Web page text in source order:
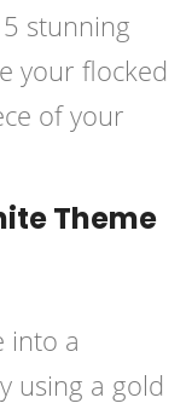
stunning
your flocked
of your
Theme
into a
using a gold